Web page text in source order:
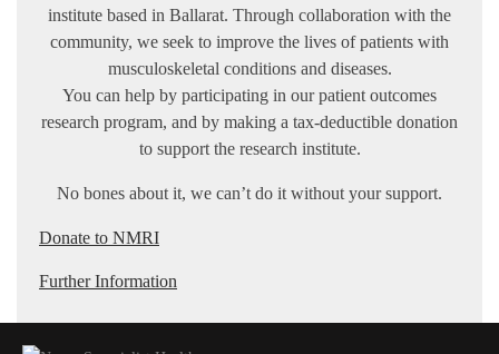
institute based in Ballarat. Through collaboration with the
community, we seek to improve the lives of patients with
musculoskeletal conditions and diseases.
You can help by participating in our patient outcomes
research program, and by making a tax-deductible donation
to support the research institute.
No bones about it, we can’t do it without your support.
Donate to NMRI
Further Information